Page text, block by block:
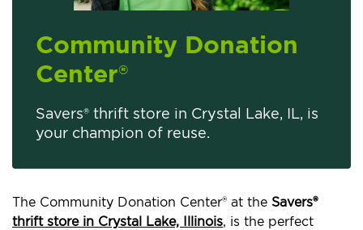
Community Donation
Center®
Savers® thrift store in Crystal Lake, IL, is
your champion of reuse.
The Community Donation Center® at the Savers®
thrift store in Crystal Lake, Illinois, is the perfect